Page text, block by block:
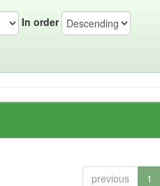
In order
previous 1